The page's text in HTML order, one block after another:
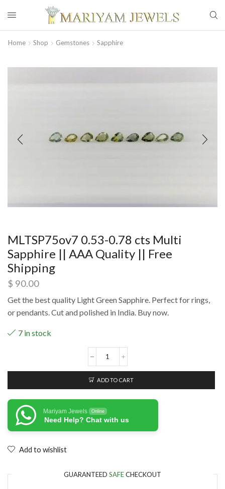
Home Shop Gemstones Sapphire
MLTSP75ov7 0.53-0.78 cts Multi
Sapphire || AAA Quality || Free
Shipping
$ 90.00
Get the best quality Light Green Sapphire. Perfect for rings,
or pendants. Cut and polished in India. Buy now.
7 in stock
ADD TO CART
Mariyam Jewels Online
Need Help? Chat with us
Add to wishlist
GUARANTEED SAFECHECKOUT